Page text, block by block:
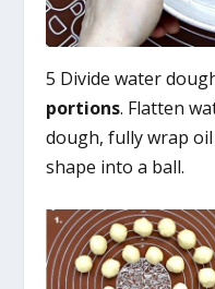
5 Divide water
portions. Flatten
dough, fully wrap
shape into a ball.